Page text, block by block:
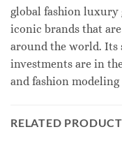
global fashion
iconic brands that
around the world. Its
investments are in
and fashion
RELATED